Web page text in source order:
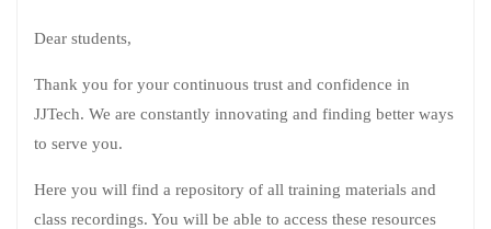
Dear students,
Thank you for your continuous trust and confidence in
JJTech. We are constantly innovating and finding better ways
to serve you.
Here you will find a repository of all training materials and
class recordings. You will be able to access these resources